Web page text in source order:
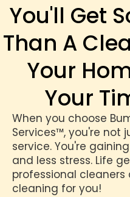
You'll Get
Than A
Your
Your
When you choose
Services™, you're not
service. You're
and less stress. Life
professional
cleaning for you!